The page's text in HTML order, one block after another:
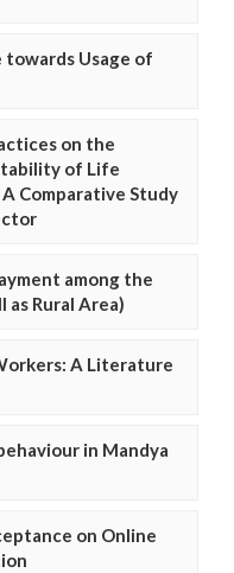
Usage of
on the
of Life
Comparative Study
among the
as Rural Area)
A Literature
in Mandya
on Online